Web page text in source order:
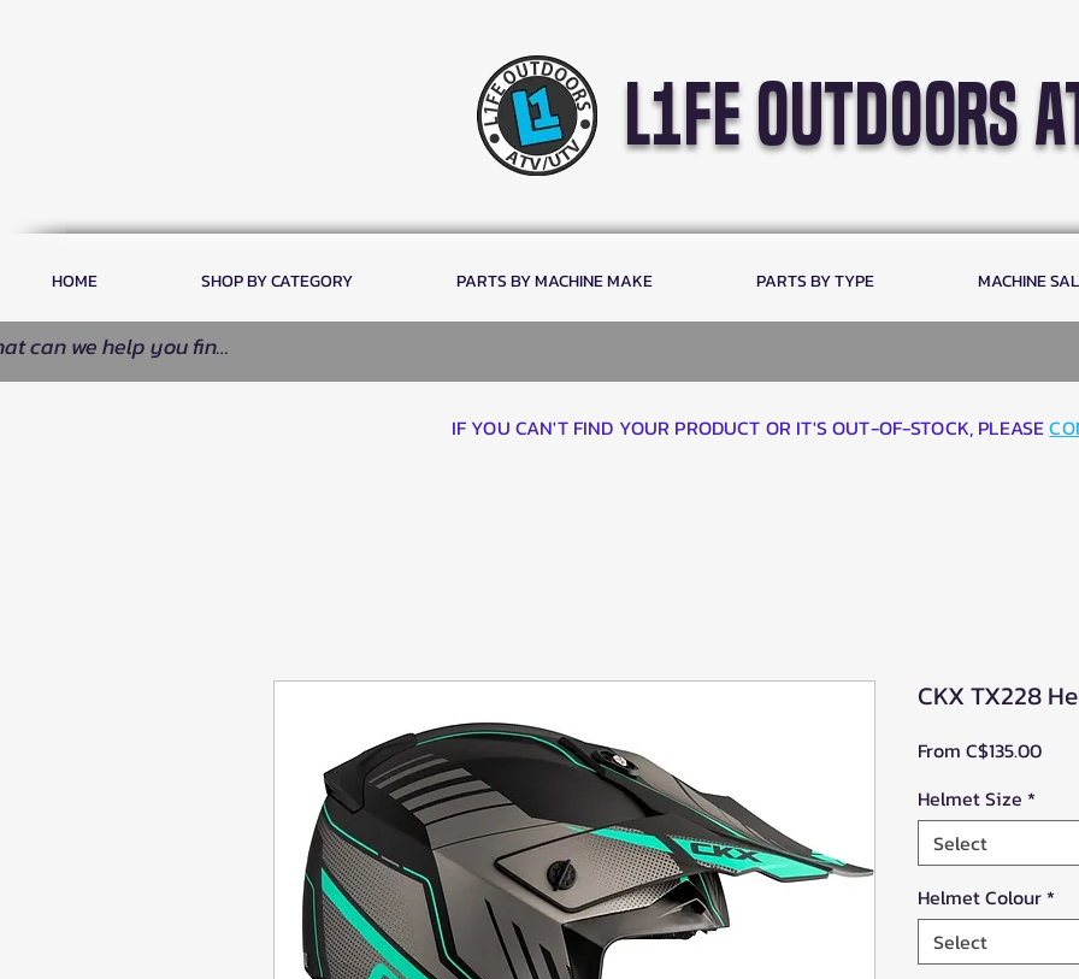
l1fe outdoors
HOME SHOP BY CATEGORY PARTS BY MACHINE MAKE PARTS BY TYPE MACHINE
IF YOU CAN'T FIND YOUR PRODUCT OR IT'S OUT-OF-STOCK, PLEASE
CKX TX228
From C$135.00Sale
Helmet Size *
Select
Helmet Colour*
Select